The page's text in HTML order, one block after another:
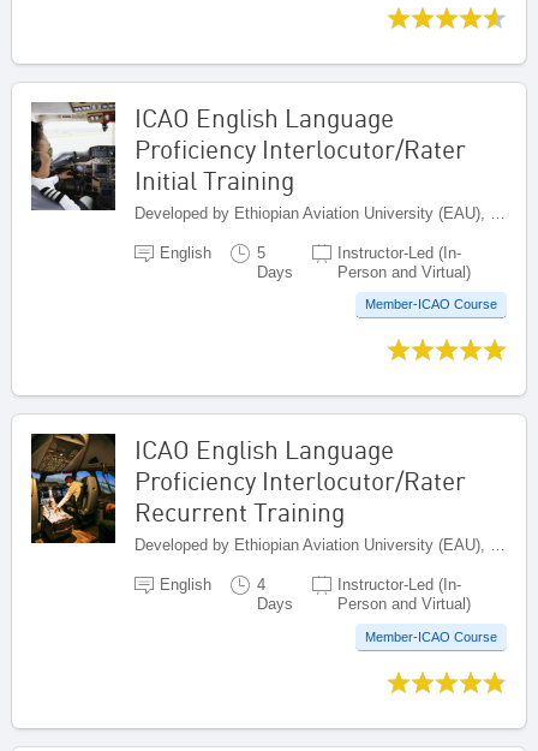
ICAO English Language
Proficiency Interlocutor/Rater
Initial Training
English
5
Days
Instructor-Led (In-
Person and Virtual)
Member-ICAO Course
ICAO English Language
Proficiency Interlocutor/Rater
Recurrent Training
Developed by Ethiopian Aviation University (EAU), Ethiopia
English
4
Days
Instructor-Led (In-
Person and Virtual)
Member-ICAO Course